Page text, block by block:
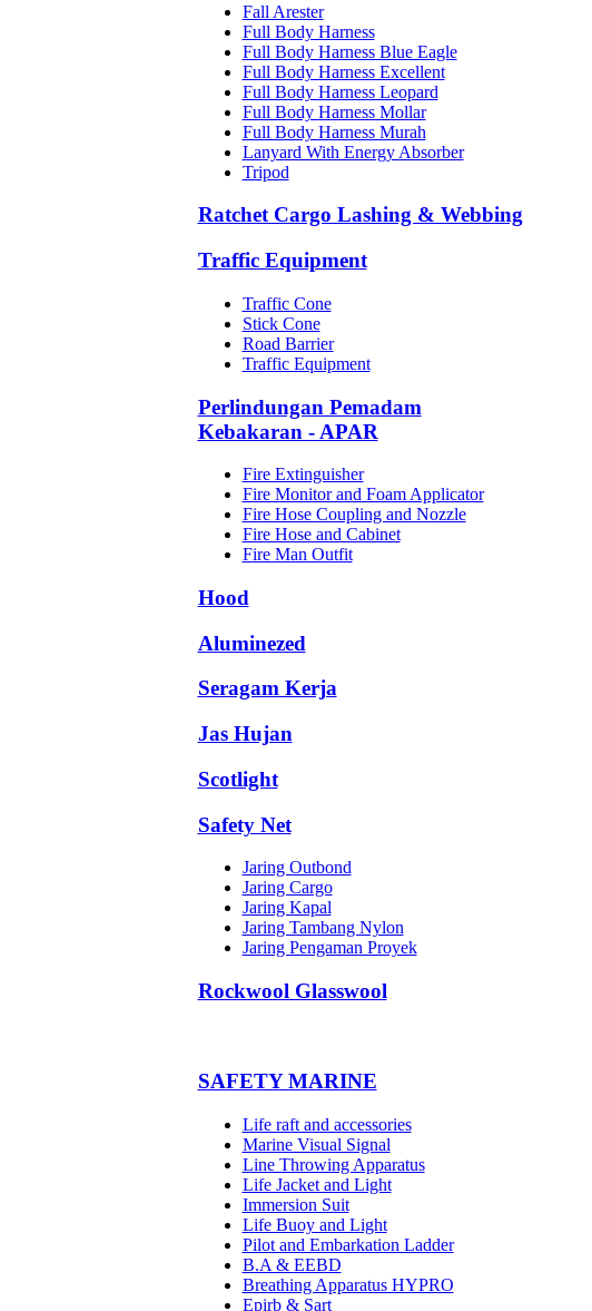
Fall Arester
Full Body Harness
Full Body Harness Blue Eagle
Full Body Harness Excellent
Full Body Harness Leopard
Full Body Harness Mollar
Full Body Harness Murah
Lanyard With Energy Absorber
Tripod
Ratchet Cargo Lashing & Webbing
Traffic Equipment
Traffic Cone
Stick Cone
Road Barrier
Traffic Equipment
Perlindungan Pemadam
Kebakaran - APAR
Fire Extinguisher
Fire Monitor and Foam Applicator
Fire Hose Coupling and Nozzle
Fire Hose and Cabinet
Fire Man Outfit
Hood
Aluminezed
Seragam Kerja
Jas Hujan
Scotlight
Safety Net
Jaring Outbond
Jaring Cargo
Jaring Kapal
Jaring Tambang Nylon
Jaring Pengaman Proyek
Rockwool Glasswool
SAFETY MARINE
Life raft and accessories
Marine Visual Signal
Line Throwing Apparatus
Life Jacket and Light
Immersion Suit
Life Buoy and Light
Pilot and Embarkation Ladder
B.A & EEBD
Breathing Apparatus HYPRO
Epirb & Sart